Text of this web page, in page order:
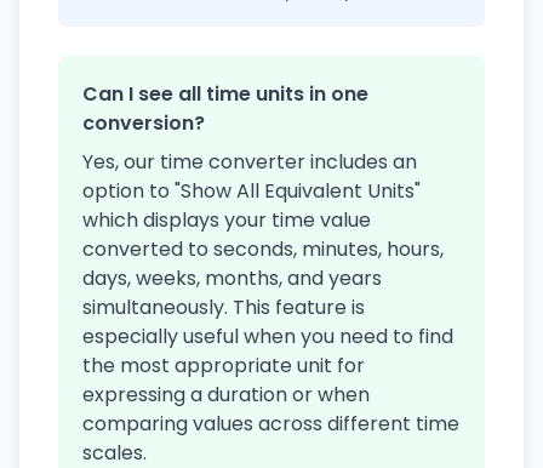
Can I see all time units in one
conversion?
Yes, our time converter includes an
option to "Show All Equivalent Units"
which displays your time value
converted to seconds, minutes, hours,
days, weeks, months, and years
simultaneously. This feature is
especially useful when you need to find
the most appropriate unit for
expressing a duration or when
comparing values across different time
scales.